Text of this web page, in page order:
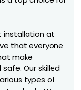
installation at
that everyone
make
Our skilled
types of